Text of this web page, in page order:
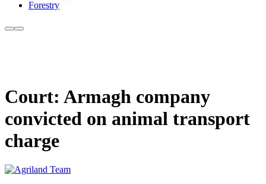
Forestry
Court: Armagh company
convicted on animal transport
charge